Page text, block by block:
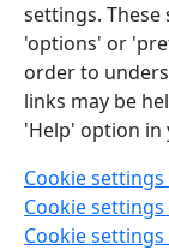
settings.
'options' or
order to
links may be
'Help' option in
Cookie
Cookie
Cookie